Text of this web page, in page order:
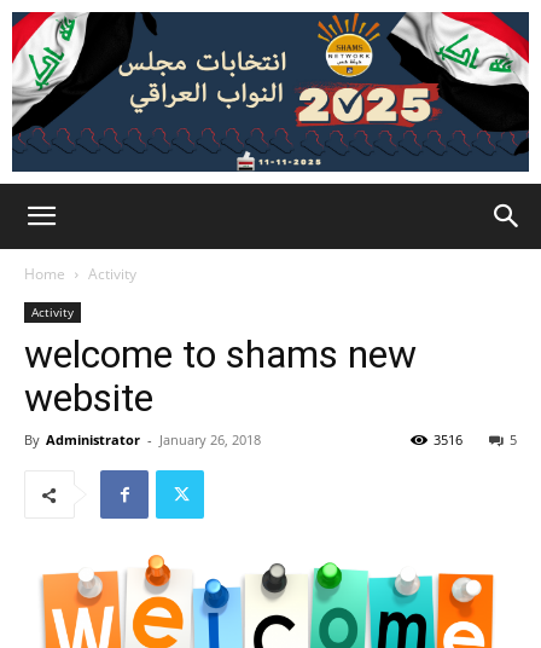
Home Activity
Activity
welcome to shams new
website
By Administrator - January 26, 2018 5
3516